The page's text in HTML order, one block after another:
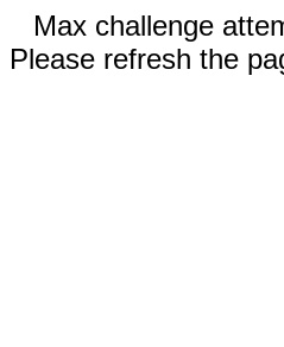
Max challenge
Please refresh the